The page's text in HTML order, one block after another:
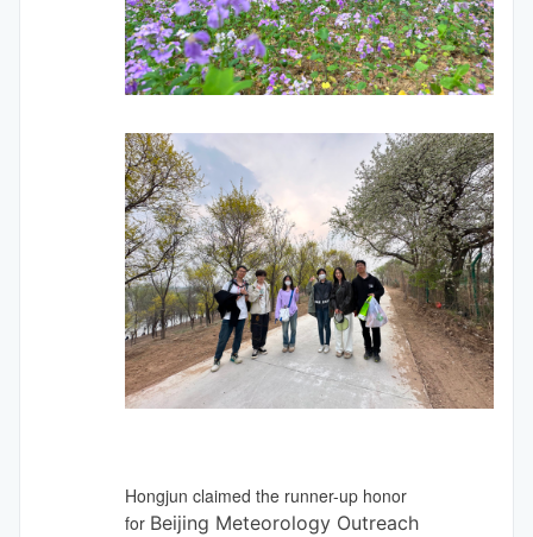
Hongjun claimed the runner-up honor
for Beijing Meteorology Outreach